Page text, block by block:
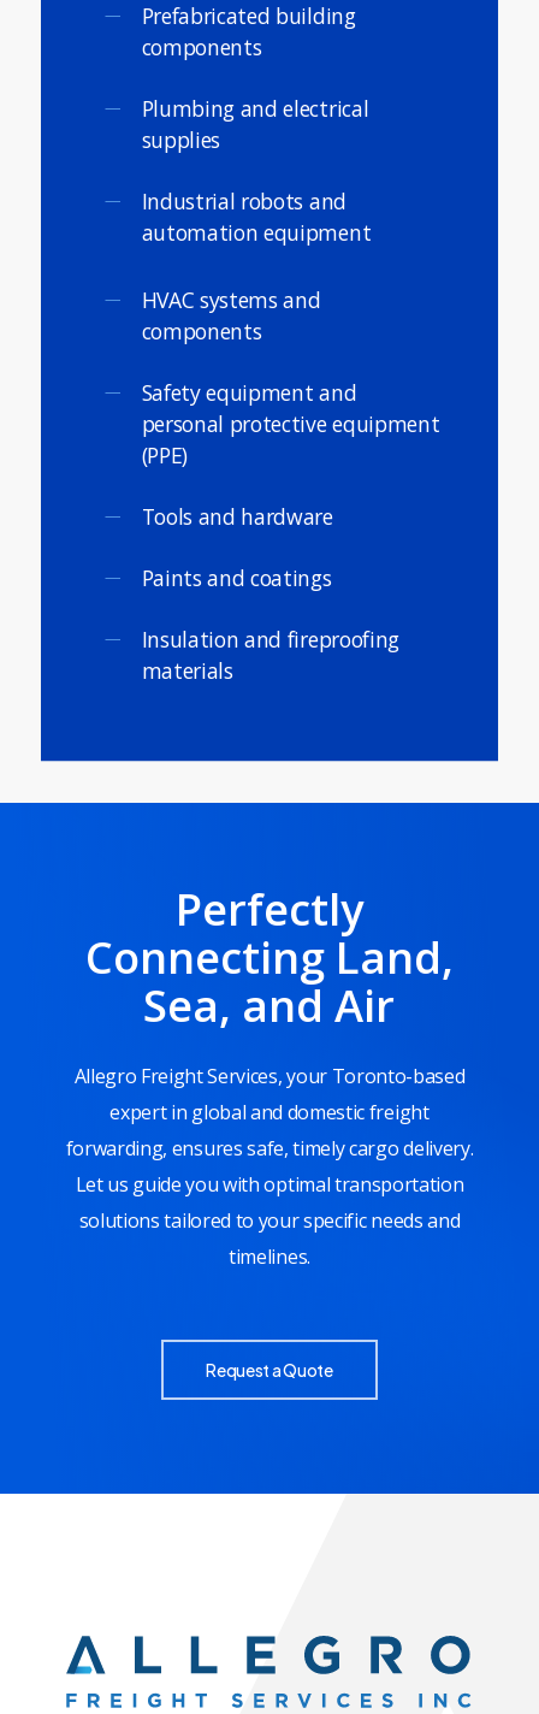
Prefabricated building
components
Plumbing and electrical
supplies
Industrial robots and
automation equipment
HVAC systems and
components
Safety equipment and
personal protective equipment
(PPE)
Tools and hardware
Paints and coatings
Insulation and fireproofing
materials
Perfectly
Connecting Land,
Sea, and Air
Allegro Freight Services, your Toronto-based
expert in global and domestic freight
forwarding, ensures safe, timely cargo delivery.
Let us guide you with optimal transportation
solutions tailored to your specific needs and
timelines.
Request a Quote